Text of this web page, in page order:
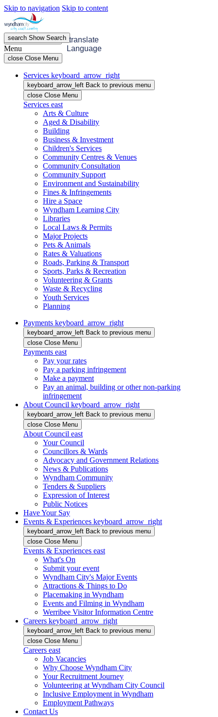
Skip to navigation Skip to content
menu OpenMenu
search ShowSearch translate
Language
Menu
close Close Menu
Services keyboard_arrow_right
keyboard_arrow_left Back to previous menu
close Close Menu
Services east
Arts & Culture
Aged & Disability
Building
Business & Investment
Children's Services
Community Centres & Venues
Community Consultation
Community Support
Environment and Sustainability
Fines & Infringements
Hire a Space
Wyndham Learning City
Libraries
Local Laws & Permits
Major Projects
Pets & Animals
Rates & Valuations
Roads, Parking & Transport
Sports, Parks & Recreation
Volunteering & Grants
Waste & Recycling
Youth Services
Planning
Payments keyboard_arrow_right
keyboard_arrow_left Back to previous menu
close Close Menu
Payments east
Pay your rates
Pay a parking infringement
Make a payment
Pay an animal, building or other non-parking
infringement
About Council keyboard_arrow_right
keyboard_arrow_left Back to previous menu
close Close Menu
About Council east
Your Council
Councillors & Wards
Advocacy and Government Relations
News & Publications
Wyndham Community
Tenders & Suppliers
Expression of Interest
Public Notices
Have Your Say
Events & Experiences keyboard_arrow_right
keyboard_arrow_left Back to previous menu
close Close Menu
Events & Experiences east
What's On
Submit your event
Wyndham City's Major Events
Attractions & Things to Do
Placemaking in Wyndham
Events and Filming in Wyndham
Werribee Visitor Information Centre
Careers keyboard_arrow_right
keyboard_arrow_left Back to previous menu
close Close Menu
Careers east
Job Vacancies
Why Choose Wyndham City
Your Recruitment Journey
Volunteering at Wyndham City Council
Inclusive Employment in Wyndham
Employment Pathways
Contact Us